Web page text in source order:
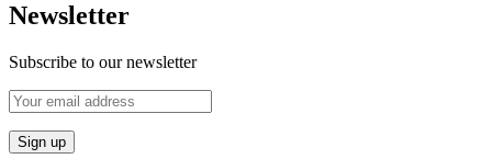
Newsletter
Subscribe to our newsletter